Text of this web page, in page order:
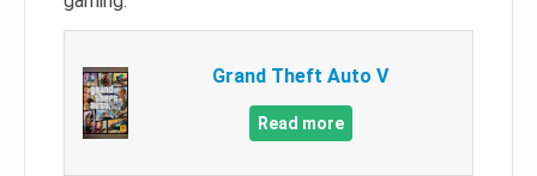
Grand Theft Auto V
Read more